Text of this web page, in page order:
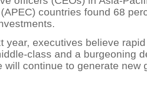
countries found 68
year, executives believe
class and a burgeoning
will continue to generate new